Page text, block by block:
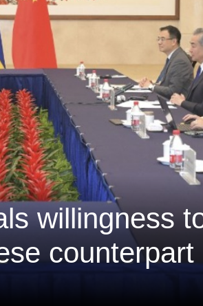
willingness
counterpart